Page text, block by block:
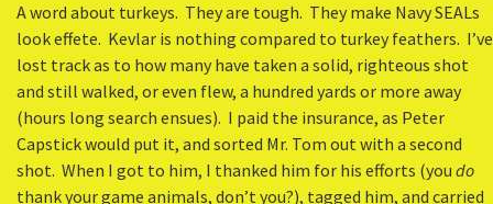
A word about turkeys. They are tough. They make Navy SEALs
look effete. Kevlar is nothing compared to turkey feathers. I’ve
lost track as to how many have taken a solid, righteous shot
and still walked, or even flew, a hundred yards or more away
(hours long search ensues). I paid the insurance, as Peter
Capstick would put it, and sorted Mr. Tom out with a second
shot. When I got to him, I thanked him for his efforts (you do
thank your game animals, don’t you?), tagged him, and carried